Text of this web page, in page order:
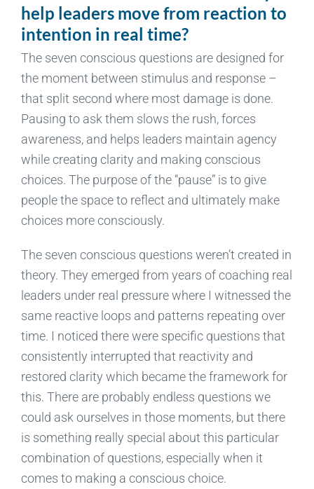
help leaders move from reaction to
intention in real time?
The seven conscious questions are designed for
the moment between stimulus and response –
that split second where most damage is done.
Pausing to ask them slows the rush, forces
awareness, and helps leaders maintain agency
while creating clarity and making conscious
choices. The purpose of the “pause” is to give
people the space to reflect and ultimately make
choices more consciously.
The seven conscious questions weren’t created in
theory. They emerged from years of coaching real
leaders under real pressure where I witnessed the
same reactive loops and patterns repeating over
time. I noticed there were specific questions that
consistently interrupted that reactivity and
restored clarity which became the framework for
this. There are probably endless questions we
could ask ourselves in those moments, but there
is something really special about this particular
combination of questions, especially when it
comes to making a conscious choice.